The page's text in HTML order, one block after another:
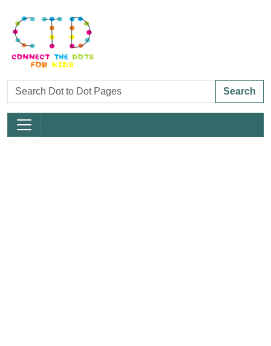
Search